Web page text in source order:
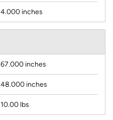
4.000 inches
67.000 inches
48.000 inches
10.00 lbs